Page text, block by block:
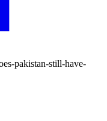
pakistan-still-have-